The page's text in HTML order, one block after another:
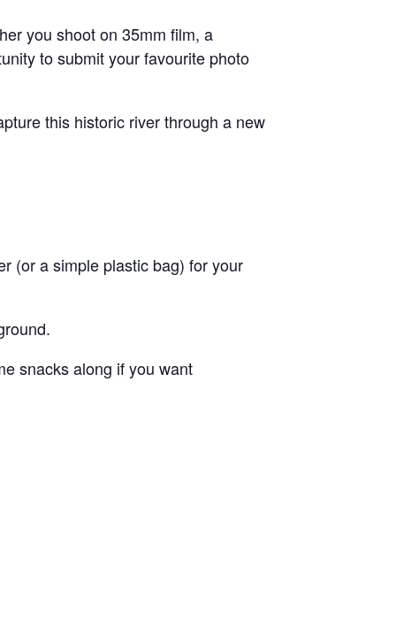
you shoot on 35mm film, a
to submit your favourite photo
this historic river through a new
(or a simple plastic bag) for your
snacks along if you want